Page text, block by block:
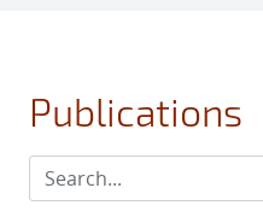
Publications